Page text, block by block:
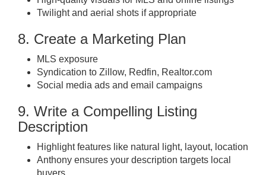
Twilight and aerial shots if appropriate
8. Create a Marketing Plan
MLS exposure
Syndication to Zillow, Redfin, Realtor.com
Social media ads and email campaigns
9. Write a Compelling Listing
Description
Highlight features like natural light, layout, location
Anthony ensures your description targets local